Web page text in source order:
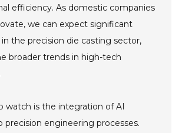
efficiency. As domestic companies
we can expect significant
the precision die casting sector,
broader trends in high-tech
watch is the integration of AI
engineering processes.